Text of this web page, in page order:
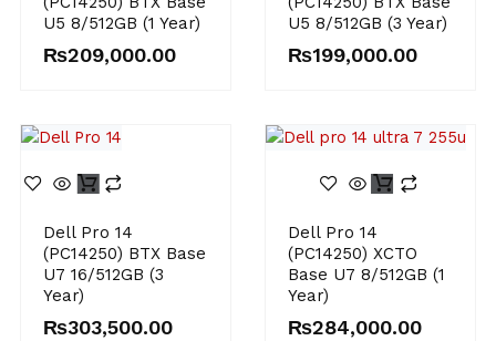
U5 8/512GB (1 Year)
₨209,000.00
U5 8/512GB (3 Year)
₨199,000.00
Dell Pro 14
(PC14250) BTX Base
U7 16/512GB (3
Year)
₨303,500.00
Dell Pro 14
(PC14250) XCTO
Base U7 8/512GB (1
Year)
₨284,000.00